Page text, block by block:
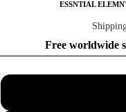
ESSNTIAL
Free worldwide